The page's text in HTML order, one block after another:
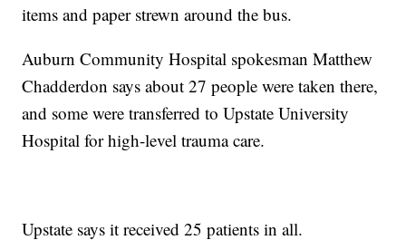
items and paper strewn around the bus.
Auburn Community Hospital spokesman Matthew
Chadderdon says about 27 people were taken there,
and some were transferred to Upstate University
Hospital for high-level trauma care.
Upstate says it received 25 patients in all.